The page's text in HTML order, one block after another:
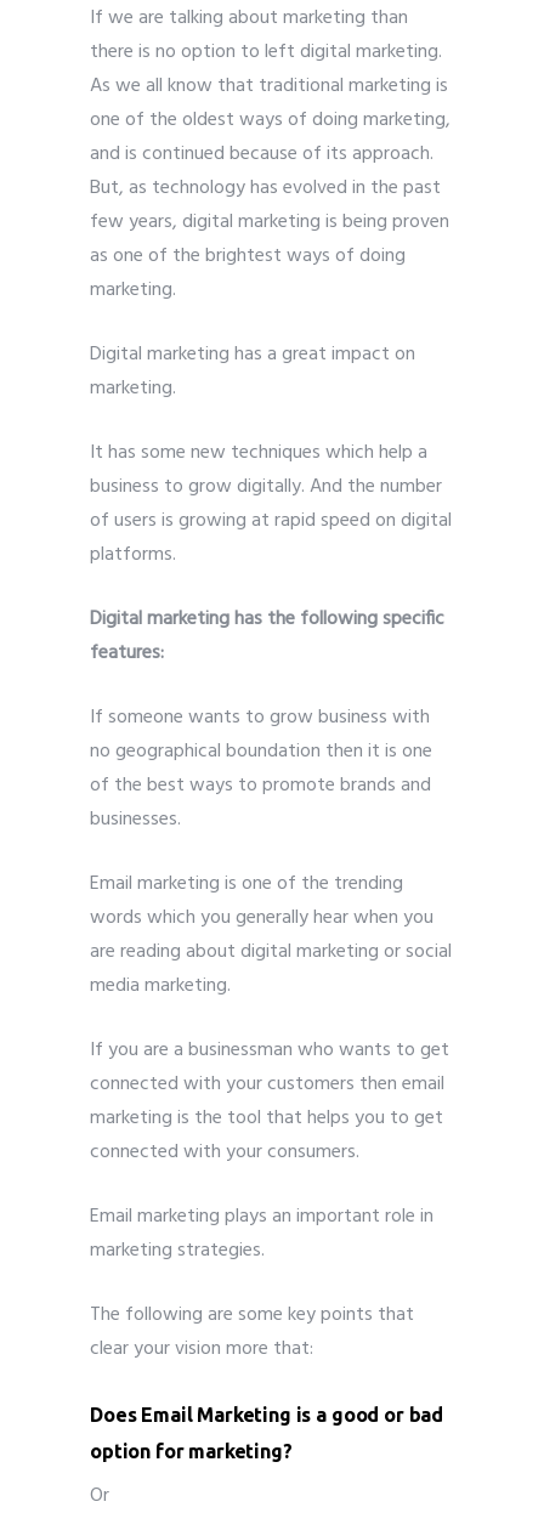
If we are talking about marketing than
there is no option to left digital marketing.
As we all know that traditional marketing is
one of the oldest ways of doing marketing,
and is continued because of its approach.
But, as technology has evolved in the past
few years, digital marketing is being proven
as one of the brightest ways of doing
marketing.
Digital marketing has a great impact on
marketing.
It has some new techniques which help a
business to grow digitally. And the number
of users is growing at rapid speed on digital
platforms.
Digital marketing has the following specific
features:
If someone wants to grow business with
no geographical boundation then it is one
of the best ways to promote brands and
businesses.
Email marketing is one of the trending
words which you generally hear when you
are reading about digital marketing or social
media marketing.
If you are a businessman who wants to get
connected with your customers then email
marketing is the tool that helps you to get
connected with your consumers.
Email marketing plays an important role in
marketing strategies.
The following are some key points that
clear your vision more that:
Does Email Marketing is a good or bad
option for marketing?
Or